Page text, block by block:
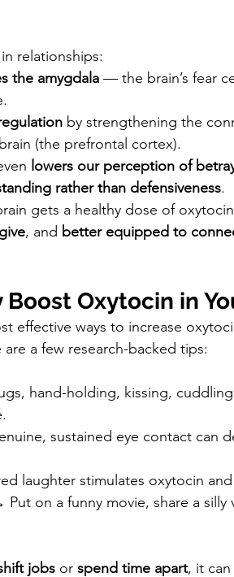
relationships:
the amygdala — the brain’s fear
by strengthening the
(the prefrontal cortex).
lowers our perception of
rather than defensiveness.
gets a healthy dose of
, and better equipped to
Oxytocin in
effective ways to increase
are a few research-backed tips:
hand-holding, kissing,
sustained eye contact can
laughter stimulates oxytocin and
Put on a funny movie, share a
jobs or spend time apart, it